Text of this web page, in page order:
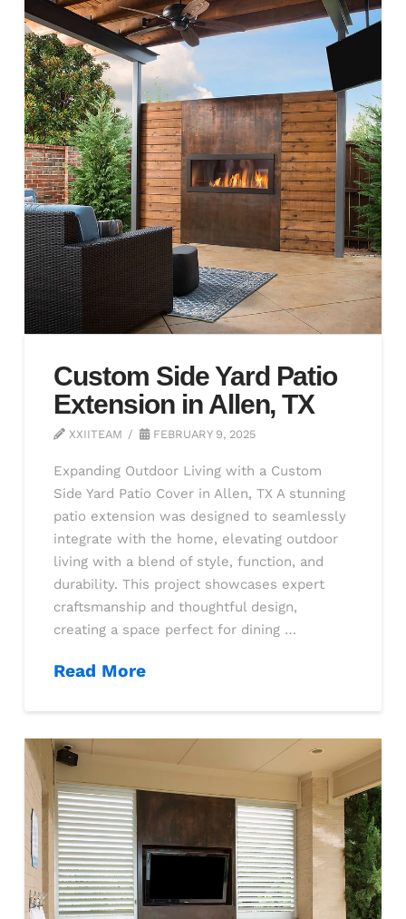
Custom Side Yard Patio
Extension in Allen, TX
XXIITEAM FEBRUARY 9, 2025
Expanding Outdoor Living with a Custom
Side Yard Patio Cover in Allen, TX A stunning
patio extension was designed to seamlessly
integrate with the home, elevating outdoor
living with a blend of style, function, and
durability. This project showcases expert
craftsmanship and thoughtful design,
creating a space perfect for dining …
Read More